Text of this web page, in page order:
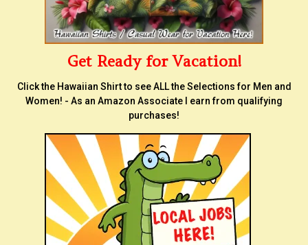
Get Ready for Vacation!
Click the Hawaiian Shirt to see ALL the Selections for Men and
Women! - As an Amazon Associate I earn from qualifying
purchases!